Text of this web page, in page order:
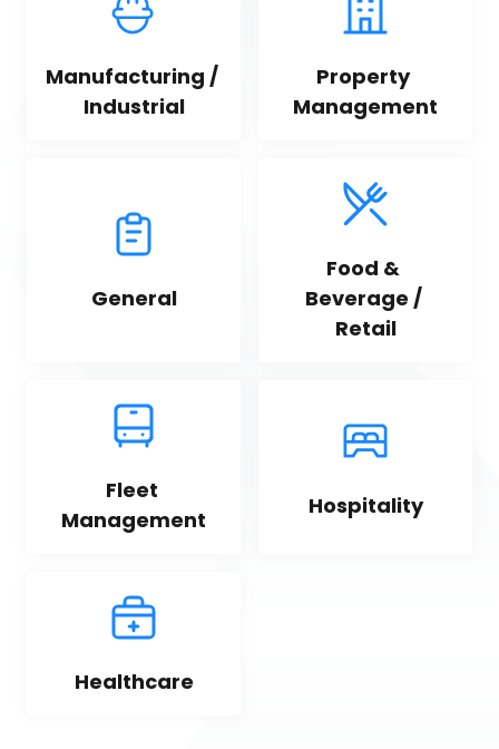
Manufacturing /
Industrial
Property
Management
General
Food &
Beverage /
Retail
Fleet
Management
Hospitality
Healthcare